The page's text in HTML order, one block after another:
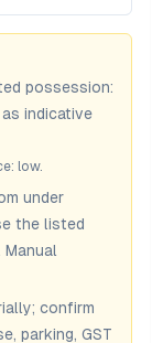
possession:
indicative
low.
under
the listed
confirm
parking, GST